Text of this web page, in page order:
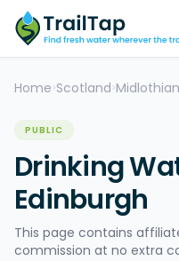
Home >Scotland >Midlothian
PUBLIC
Drinking
Edinburgh
This page contains
commission at no extra